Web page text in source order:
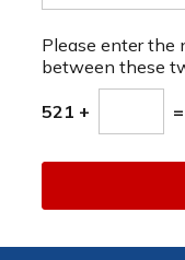
Please enter the
between these
521 +